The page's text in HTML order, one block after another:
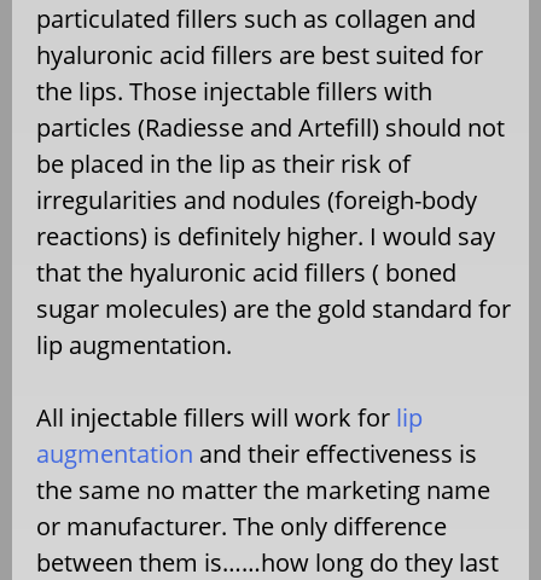
particulated fillers such as collagen and
hyaluronic acid fillers are best suited for
the lips. Those injectable fillers with
particles (Radiesse and Artefill) should not
be placed in the lip as their risk of
irregularities and nodules (foreigh-body
reactions) is definitely higher. I would say
that the hyaluronic acid fillers ( boned
sugar molecules) are the gold standard for
lip augmentation.
All injectable fillers will work for lip
augmentation and their effectiveness is
the same no matter the marketing name
or manufacturer. The only difference
between them is……how long do they last